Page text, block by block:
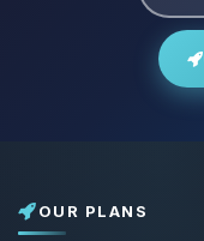
OUR PLANS